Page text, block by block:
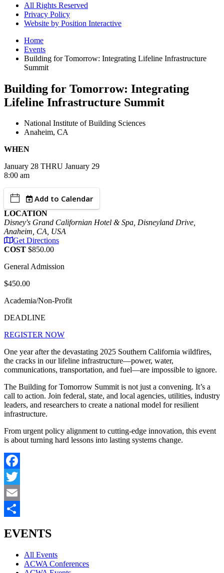
All Rights Reserved
Privacy Policy
Website by Position Interactive
Home
Events
Building for Tomorrow: Integrating Lifeline Infrastructure
Summit
Building for Tomorrow: Integrating
Lifeline Infrastructure Summit
National Institute of Building Sciences
Anaheim, CA
WHEN
January 28 THRU January 29
8:00 am
Add to Calendar
LOCATION
Disney's Grand Californian Hotel & Spa, Disneyland Drive,
Anaheim, CA, USA
Get Directions
COST $850.00
General Admission
$450.00
Academia/Non-Profit
DEADLINE
REGISTER NOW
One year after the devastating 2025 Southern California wildfires,
the cracks in our lifeline infrastructure—power, water,
communications, transportation, and fuel—are impossible to ignore.
The Building for Tomorrow Summit is not just a convening. It’s a
call to action. Join federal, state, and local agencies, utilities, industry
leaders, and researchers to create a national model for resilient
infrastructure.
From urgent policy alignment to cutting-edge innovation, this event
is about turning hard lessons into lasting systems change.
Facebook
Twitter
Email
EVENTS
All Events
ACWA Conferences